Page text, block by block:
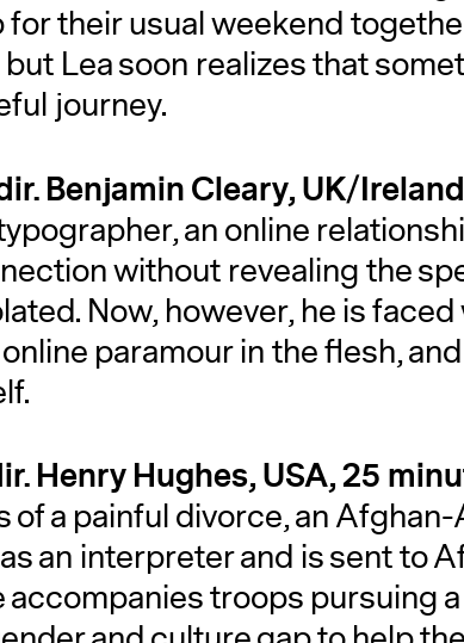
for their usual weekend
Lea soon realizes that
journey.
Benjamin Cleary, UK/
an online
without revealing the
Now, however, he is
paramour in the flesh,
Henry Hughes, USA, 25
of a painful divorce, an
an interpreter and is sent to
accompanies troops pursuing